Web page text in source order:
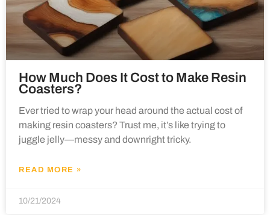
How Much Does It Cost to Make Resin
Coasters?
Ever tried to wrap your head around the actual cost of
making resin coasters? Trust me, it’s like trying to
juggle jelly—messy and downright tricky.
READ MORE »
10/21/2024